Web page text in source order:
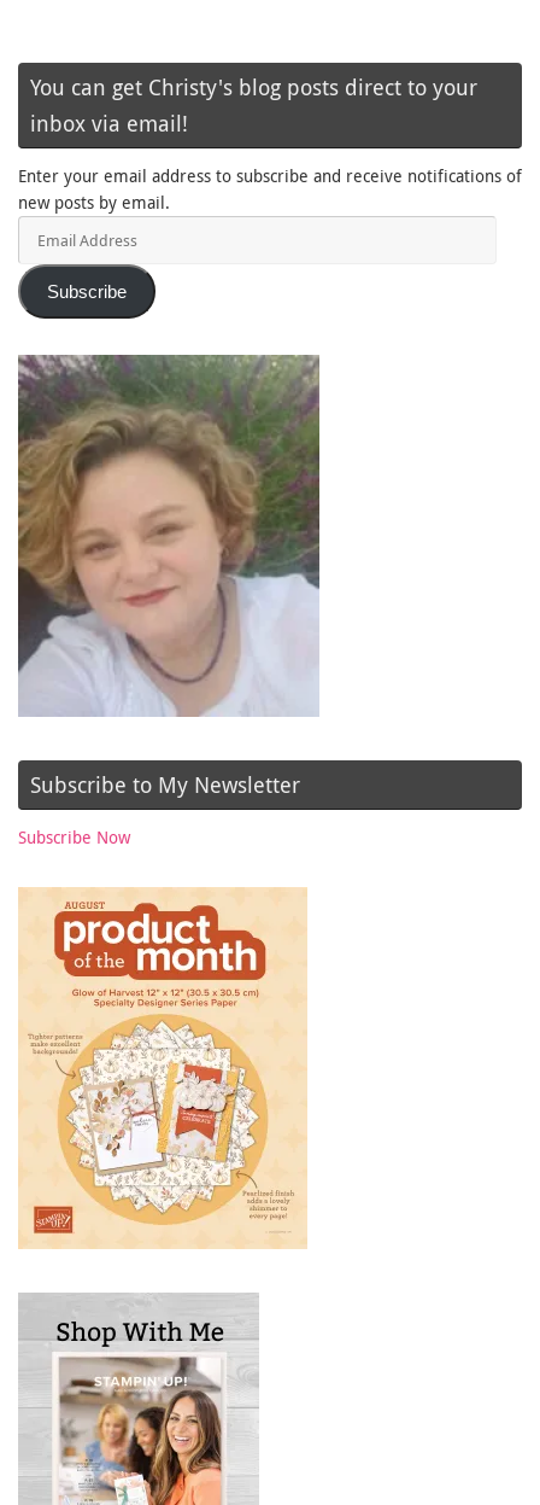
You can get Christy's blog posts direct to your
inbox via email!
Enter your email address to subscribe and receive notifications of
new posts by email.
Subscribe
Subscribe to My Newsletter
Subscribe Now